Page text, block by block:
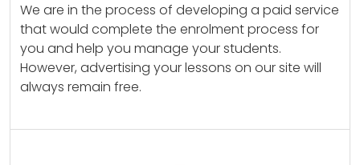
We are in the process of developing a paid service
that would complete the enrolment process for
you and help you manage your students.
However, advertising your lessons on our site will
always remain free.